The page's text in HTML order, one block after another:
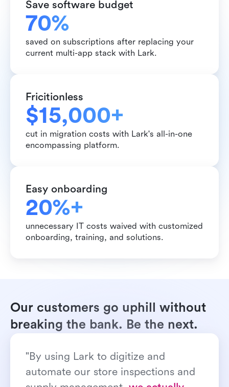
Our customers go uphill without
breaking the bank. Be the next.
"By using Lark to digitize and
automate our store inspections and
Save software budget
70%
saved on subscriptions after replacing your
current multi-app stack with Lark.
Fricitionless
$15,000+
cut in migration costs with Lark's all-in-one
encompassing platform.
Easy onboarding
20%+
unnecessary IT costs waived with customized
onboarding, training, and solutions.